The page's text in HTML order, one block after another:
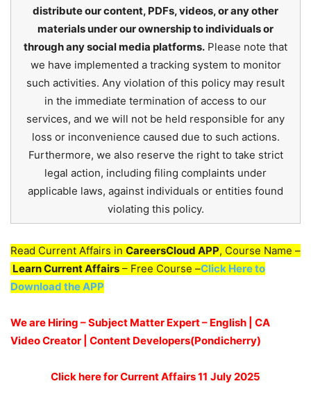
distribute our content, PDFs, videos, or any other
materials under our ownership to individuals or
through any social media platforms. Please note that
we have implemented a tracking system to monitor
such activities. Any violation of this policy may result
in the immediate termination of access to our
services, and we will not be held responsible for any
loss or inconvenience caused due to such actions.
Furthermore, we also reserve the right to take strict
legal action, including filing complaints under
applicable laws, against individuals or entities found
violating this policy.
Read Current Affairs in CareersCloud APP, Course Name –
Learn Current Affairs – Free Course –Click Here to
Download the APP
We are Hiring – Subject Matter Expert – English | CA
Video Creator | Content Developers(Pondicherry)
Click here for Current Affairs 11 July 2025